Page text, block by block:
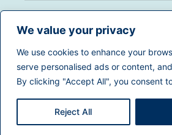
We value your privacy
We use cookies to enhance your
serve personalised ads or content,
By clicking "Accept All", you consent
Reject All
Policy| California Privacy
Sitemap